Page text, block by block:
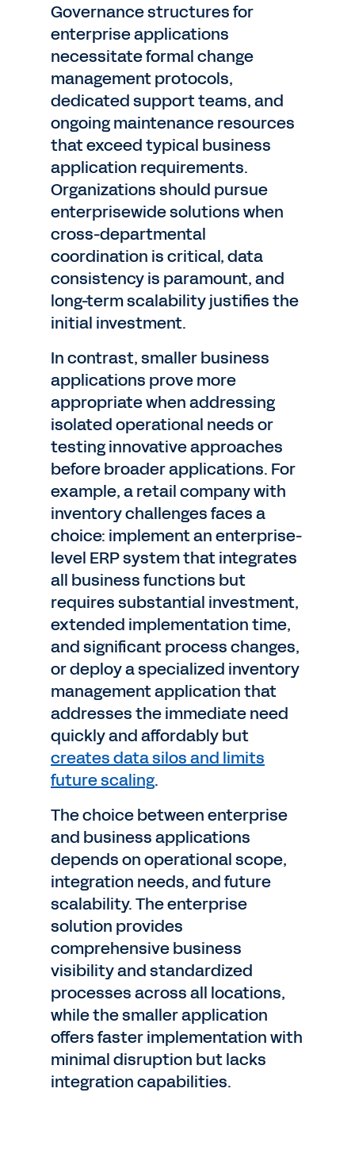
Governance structures for
enterprise applications
necessitate formal change
management protocols,
dedicated support teams, and
ongoing maintenance resources
that exceed typical business
application requirements.
Organizations should pursue
enterprisewide solutions when
cross-departmental
coordination is critical, data
consistency is paramount, and
long-term scalability justifies the
initial investment.
In contrast, smaller business
applications prove more
appropriate when addressing
isolated operational needs or
testing innovative approaches
before broader applications. For
example, a retail company with
inventory challenges faces a
choice: implement an enterprise-
level ERP system that integrates
all business functions but
requires substantial investment,
extended implementation time,
and significant process changes,
or deploy a specialized inventory
management application that
addresses the immediate need
quickly and affordably but
creates data silos and limits
future scaling.
The choice between enterprise
and business applications
depends on operational scope,
integration needs, and future
scalability. The enterprise
solution provides
comprehensive business
visibility and standardized
processes across all locations,
while the smaller application
offers faster implementation with
minimal disruption but lacks
integration capabilities.